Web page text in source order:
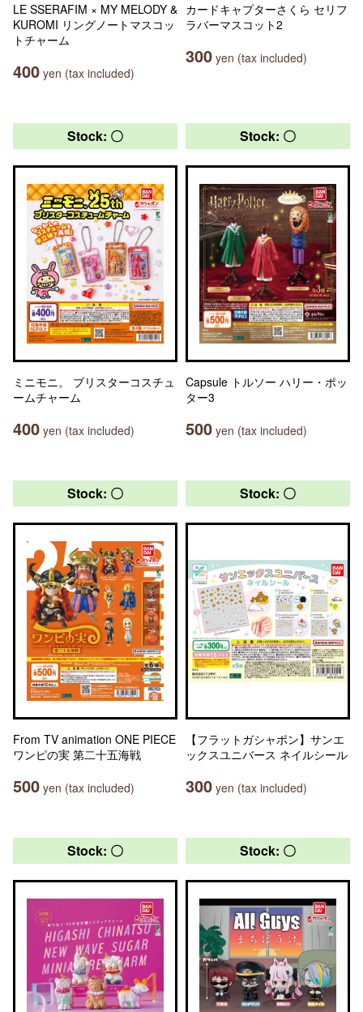
LE SSERAFIM × MY MELODY &
KUROMI リングノートマスコッ
トチャーム
400 yen (tax included)
カードキャプターさくら セリフ
ラバーマスコット2
300 yen (tax included)
Stock: 〇
ミニモニ。 ブリスターコスチュ
ームチャーム
400 yen (tax included)
Stock: 〇
Capsule トルソー ハリー・ポッ
ター3
500 yen (tax included)
Stock: 〇
From TV animation ONE PIECE
ワンピの実 第二十五海戦
500 yen (tax included)
Stock: 〇
【フラットガシャポン】サンエ
ックスユニバース ネイルシール
300 yen (tax included)
Stock: 〇 Stock: 〇